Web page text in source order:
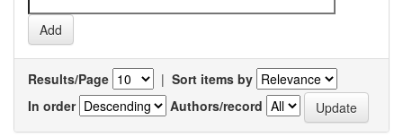
Results/Page | Sort items by
In order
Authors/record